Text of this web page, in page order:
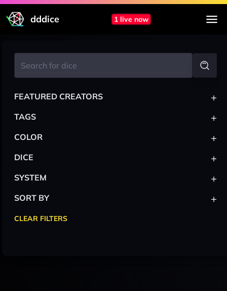
dddice 1 live now
FEATURED CREATORS +
TAGS +
COLOR +
DICE +
SYSTEM +
SORT BY +
CLEAR FILTERS